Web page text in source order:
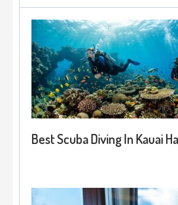
Best Scuba Diving In Kauai